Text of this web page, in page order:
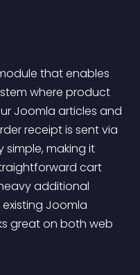
that enables
where product
Joomla articles and
receipt is sent via
simple, making it
cart
additional
Joomla
great on both web